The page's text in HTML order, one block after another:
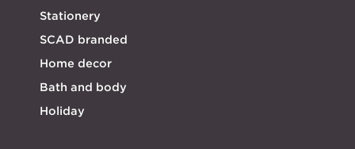
Stationery
SCAD branded
Home decor
Bath and body
Holiday